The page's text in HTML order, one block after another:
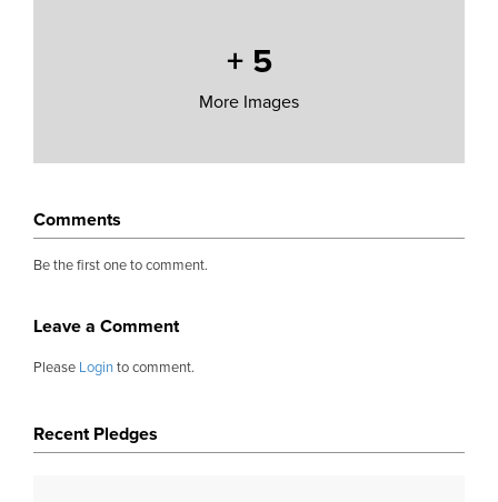
+ 5
More Images
Comments
Be the first one to comment.
Leave a Comment
Please Loginto comment.
Recent Pledges